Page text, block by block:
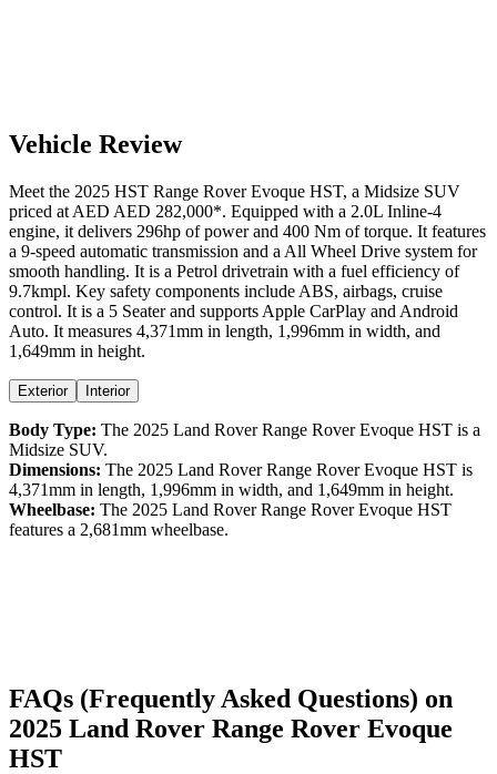
Vehicle Review
Meet the 2025 HST Range Rover Evoque HST, a Midsize SUV
priced at AED AED 282,000*. Equipped with a 2.0L Inline-4
engine, it delivers 296hp of power and 400 Nm of torque. It features
a 9-speed automatic transmission and a All Wheel Drive system for
smooth handling. It is a Petrol drivetrain with a fuel efficiency of
9.7kmpl. Key safety components include ABS, airbags, cruise
control. It is a 5 Seater and supports Apple CarPlay and Android
Auto. It measures 4,371mm in length, 1,996mm in width, and
1,649mm in height.
Exterior Interior
Body Type: The 2025 Land Rover Range Rover Evoque HST is a
Midsize SUV.
Dimensions: The 2025 Land Rover Range Rover Evoque HST is
4,371mm in length, 1,996mm in width, and 1,649mm in height.
Wheelbase: The 2025 Land Rover Range Rover Evoque HST
features a 2,681mm wheelbase.
FAQs (Frequently Asked Questions) on
2025 Land Rover Range Rover Evoque
HST